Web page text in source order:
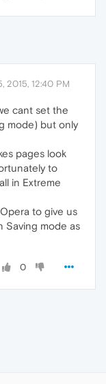
2015, 12:40 PM
cant set the
mode) but only
pages look
to
in Extreme
to give us
Saving mode as
0